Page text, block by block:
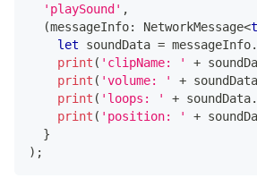
'playSound' ,
(messageInfo: NetworkMessage<
let soundData = messageInfo.
print ( 'clipName: ' +
print ( 'volume: ' + soundData
print ( 'loops: ' + soundData.
print ( 'position: ' +
}
) ;